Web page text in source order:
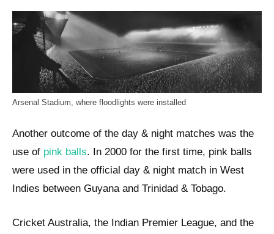
Arsenal Stadium, where floodlights were installed
Another outcome of the day & night matches was the
use of pink balls. In 2000 for the first time, pink balls
were used in the official day & night match in West
Indies between Guyana and Trinidad & Tobago.
Cricket Australia, the Indian Premier League, and the